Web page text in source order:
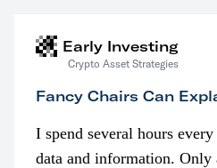
Early Investing
Crypto Asset Strategies
Fancy Chairs Can
I spend several hours
data and information. Only